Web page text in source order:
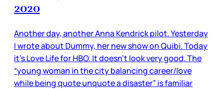
2020
Another day, another Anna Kendrick pilot. Yesterday
I wrote about Dummy, her new show on Quibi. Today
it’s Love Life for HBO. It doesn’t look very good. The
“young woman in the city balancing career/love
while being quote unquote a disaster” is familiar